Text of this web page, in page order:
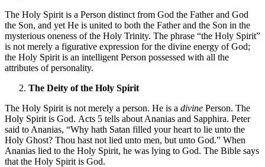
The Holy Spirit is a Person distinct from God the Father and God
the Son, and yet He is united to both the Father and the Son in the
mysterious oneness of the Holy Trinity. The phrase “the Holy Spirit”
is not merely a figurative expression for the divine energy of God;
the Holy Spirit is an intelligent Person possessed with all the
attributes of personality.
The Deity of the Holy Spirit
The Holy Spirit is not merely a person. He is a divine Person. The
Holy Spirit is God. Acts 5 tells about Ananias and Sapphira. Peter
said to Ananias, “Why hath Satan filled your heart to lie unto the
Holy Ghost? Thou hast not lied unto men, but unto God.” When
Ananias lied to the Holy Spirit, he was lying to God. The Bible says
that the Holy Spirit is God.